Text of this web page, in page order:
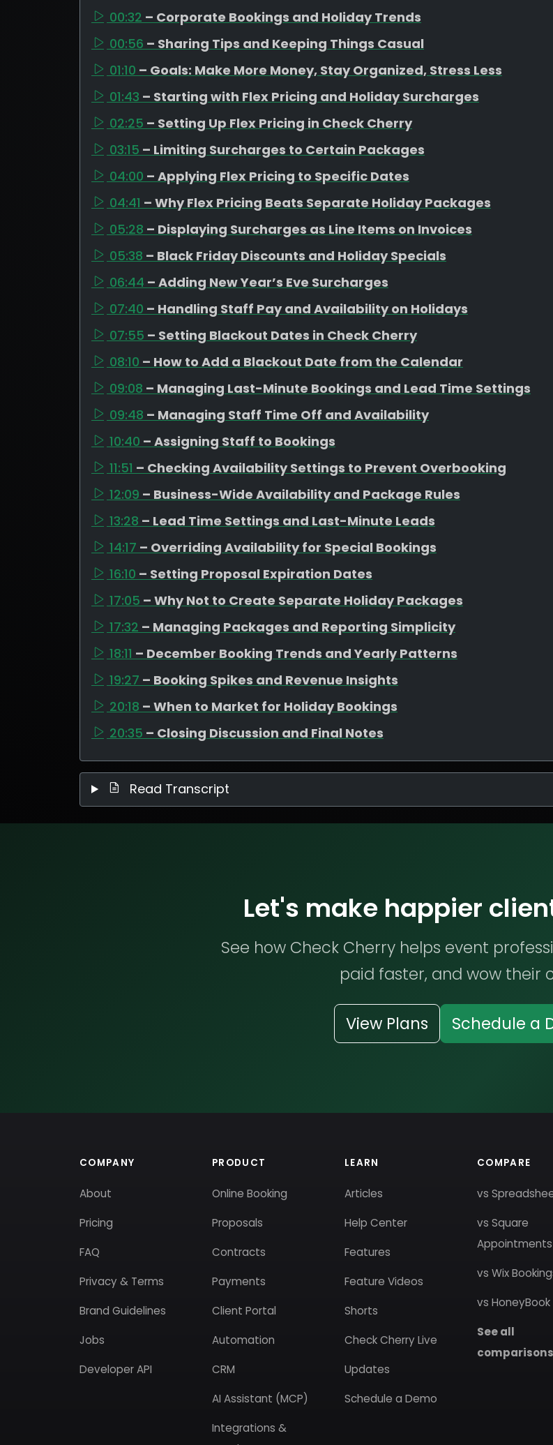
00:32 – Corporate Bookings and Holiday Trends
00:56 – Sharing Tips and Keeping Things Casual
01:10 – Goals: Make More Money, Stay Organized, Stress Less
01:43 – Starting with Flex Pricing and Holiday Surcharges
02:25 – Setting Up Flex Pricing in Check Cherry
03:15 – Limiting Surcharges to Certain Packages
04:00 – Applying Flex Pricing to Specific Dates
04:41 – Why Flex Pricing Beats Separate Holiday Packages
05:28 – Displaying Surcharges as Line Items on Invoices
05:38 – Black Friday Discounts and Holiday Specials
06:44 – Adding New Year’s Eve Surcharges
07:40 – Handling Staff Pay and Availability on Holidays
07:55 – Setting Blackout Dates in Check Cherry
08:10 – How to Add a Blackout Date from the Calendar
09:08 – Managing Last-Minute Bookings and Lead Time Settings
09:48 – Managing Staff Time Off and Availability
10:40 – Assigning Staff to Bookings
11:51 – Checking Availability Settings to Prevent Overbooking
12:09 – Business-Wide Availability and Package Rules
13:28 – Lead Time Settings and Last-Minute Leads
14:17 – Overriding Availability for Special Bookings
16:10 – Setting Proposal Expiration Dates
17:05 – Why Not to Create Separate Holiday Packages
17:32 – Managing Packages and Reporting Simplicity
18:11 – December Booking Trends and Yearly Patterns
19:27 – Booking Spikes and Revenue Insights
20:18 – When to Market for Holiday Bookings
20:35 – Closing Discussion and Final Notes
Read Transcript
Let's make happier
See how Check Cherry helps event
paid faster, and wow their
View Plans Schedule a
COMPANY
About
Pricing
FAQ
Privacy & Terms
Brand Guidelines
Jobs
Developer API
PRODUCT
Online Booking
Proposals
Contracts
Payments
Client Portal
Automation
CRM
AI Assistant (MCP)
Integrations &
LEARN
Articles
Help Center
Features
Feature Videos
Shorts
Check Cherry Live
Updates
Schedule a Demo
COMPARE
vs
vs Square
Appointments
vs Wix
vs HoneyBook
See all
comparisons